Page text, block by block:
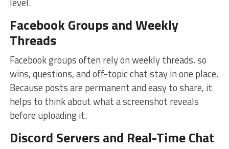
Facebook Groups and Weekly
Threads
Facebook groups often rely on weekly threads, so
wins, questions, and off-topic chat stay in one place.
Because posts are permanent and easy to share, it
helps to think about what a screenshot reveals
before uploading it.
Discord Servers and Real-Time Chat